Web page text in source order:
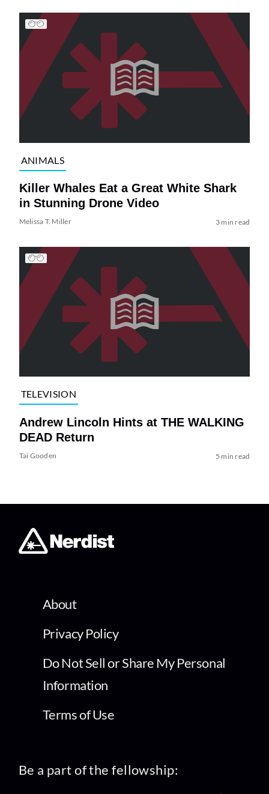
ANIMALS
Killer Whales Eat a Great White Shark
in Stunning Drone Video
Melissa T. Miller 3 min read
TELEVISION
Andrew Lincoln Hints at THE WALKING
DEAD Return
Tai Gooden 5 min read
About
Privacy Policy
Do Not Sell or Share My Personal
Information
Terms of Use
Be a part of the fellowship: